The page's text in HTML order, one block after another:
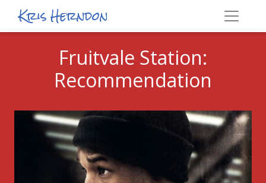
Kris Herndon
Fruitvale Station:
Recommendation